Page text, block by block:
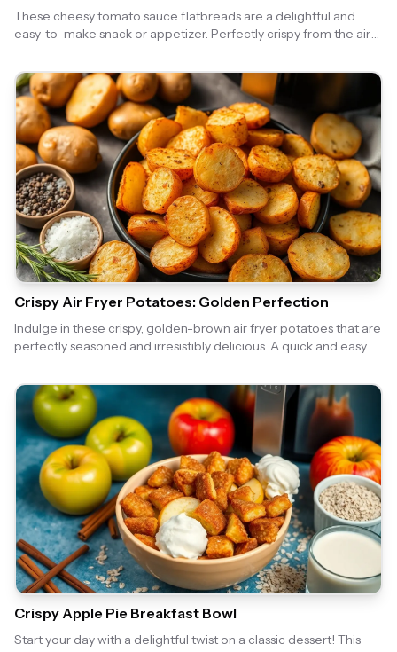
These cheesy tomato sauce flatbreads are a delightful and
easy-to-make snack or appetizer. Perfectly crispy from the air
cheese, making them irresistible!
Crispy Air Fryer Potatoes: Golden Perfection
Indulge in these crispy, golden-brown air fryer potatoes that are
perfectly seasoned and irresistibly delicious. A quick and easy
Crispy Apple Pie Breakfast Bowl
Start your day with a delightful twist on a classic dessert! This